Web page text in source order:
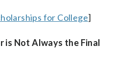
for College]
is Not Always the Final